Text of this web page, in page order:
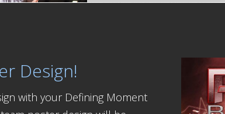
Design!
with your Defining Moment